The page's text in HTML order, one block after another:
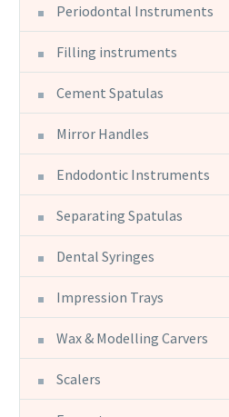
Periodontal Instruments
Filling instruments
Cement Spatulas
Mirror Handles
Endodontic Instruments
Separating Spatulas
Dental Syringes
Impression Trays
Wax & Modelling Carvers
Scalers